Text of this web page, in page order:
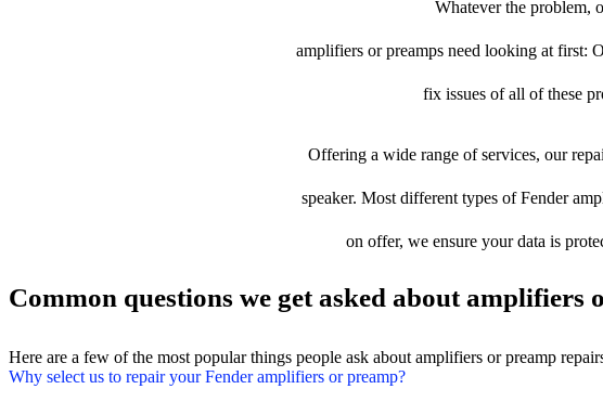
Whatever the problem,
amplifiers or preamps need looking at first:
fix issues of all of these
Offering a wide range of services, our
speaker. Most different types of Fender
on offer, we ensure your data is
Common questions we get asked about amplifiers
Here are a few of the most popular things people ask about amplifiers or preamp
Why select us to repair your Fender amplifiers or preamp?